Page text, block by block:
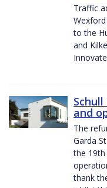
Traffic
to the
and
and
The
Garda
the 19th
thank